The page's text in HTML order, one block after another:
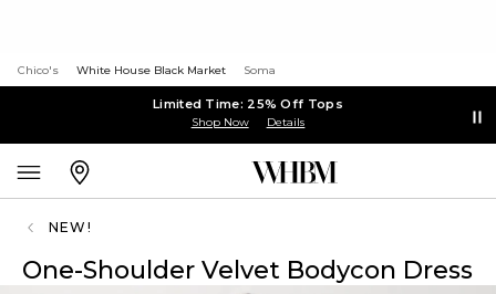
Chico's White House Black Market Soma
Limited Time: 25% Off Tops
Shop Now Details
NEW!
One-Shoulder Velvet Bodycon Dress